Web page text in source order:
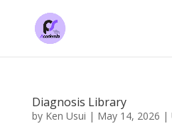
Diagnosis Library
by Ken Usui | May 14, 2026 |